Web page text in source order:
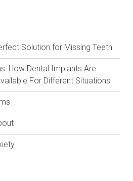
Solution for Missing Teeth
How Dental Implants Are
For Different Situations